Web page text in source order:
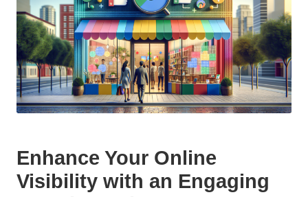
Enhance Your Online
Visibility with an Engaging